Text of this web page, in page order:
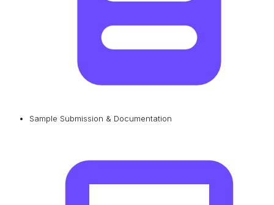
Sample Submission & Documentation